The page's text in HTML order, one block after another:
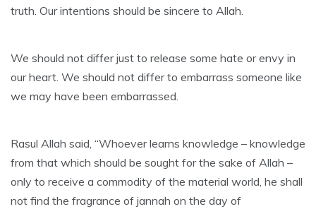
truth. Our intentions should be sincere to Allah.
We should not differ just to release some hate or envy in
our heart. We should not differ to embarrass someone like
we may have been embarrassed.
Rasul Allah said, “Whoever learns knowledge – knowledge
from that which should be sought for the sake of Allah –
only to receive a commodity of the material world, he shall
not find the fragrance of jannah on the day of